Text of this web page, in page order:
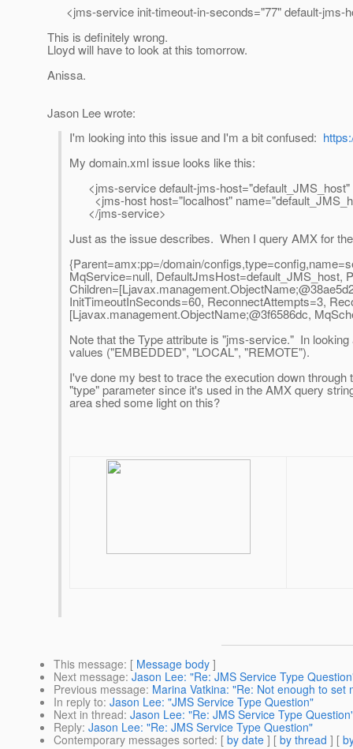
<jms-service init-timeout-in-seconds="77" default-jms-
This is definitely wrong.
Lloyd will have to look at this tomorrow.
Anissa.
Jason Lee wrote:
I'm looking into this issue and I'm a bit confused:
My domain.xml issue looks like this:
<jms-service default-jms-host="default_JMS_host"
<jms-host host="localhost"
</jms-service>
Just as the issue describes. When I query AMX for
{Parent=amx:pp=/domain/
MqService=null, DefaultJmsHost=default_JMS_host,
InitTimeoutInSeconds=60, ReconnectAttempts=3,
[Ljavax.management.ObjectName;@3f6586dc,
Note that the Type attribute is "jms-service." In
values ("EMBEDDED", "LOCAL", "REMOTE").
I've done my best to trace the execution down
"type" parameter since it's used in the AMX query
area shed some light on this?
This message: [ Message body ]
Next message: Jason Lee: "Re: JMS Service Type
Previous message: Marina Vatkina: "Re: Not enough to set
In reply to: Jason Lee: "JMS Service Type Question"
Next in thread: Jason Lee: "Re: JMS Service Type
Reply: Jason Lee: "Re: JMS Service Type Question"
Contemporary messages sorted: [ by date ] [ by thread ] [